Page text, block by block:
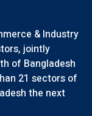
& Industry
jointly
of Bangladesh
21 sectors of
the next